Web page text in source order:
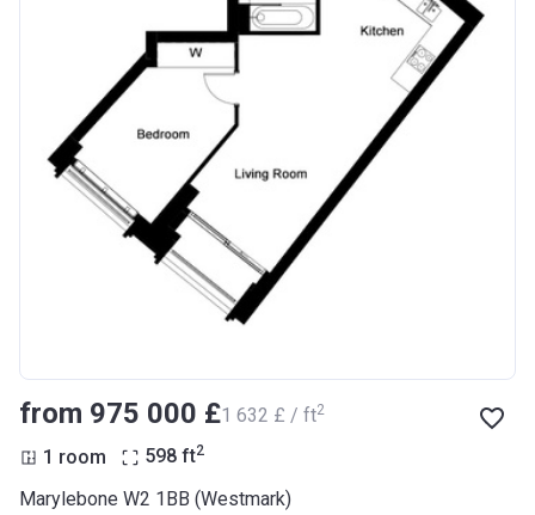
from ‍975 000 £‍1 632 £ / ft2
1 room 598 ft2
Marylebone W2 1BB (Westmark)